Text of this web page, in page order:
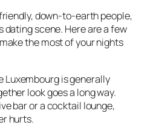
down-to-earth people,
scene. Here are a few
the most of your nights
Luxembourg is generally
look goes a long way.
bar or a cocktail lounge,
hurts.